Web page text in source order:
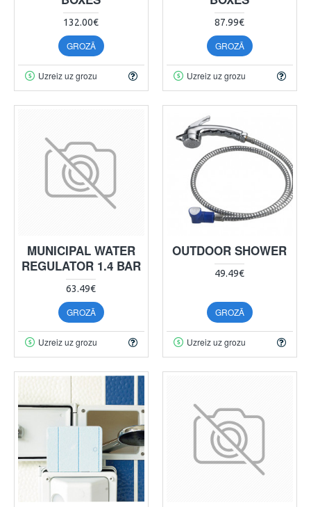
132.00€
GROZĀ
Uzreiz uz grozu
87.99€
GROZĀ
Uzreiz uz grozu
MUNICIPAL WATER
REGULATOR 1.4 BAR
63.49€
GROZĀ
Uzreiz uz grozu
OUTDOOR SHOWER
49.49€
GROZĀ
Uzreiz uz grozu